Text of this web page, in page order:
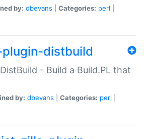
by: dbevans Categories: perl
distbuild
- Build a Build.PL that
by: dbevans Categories: perl